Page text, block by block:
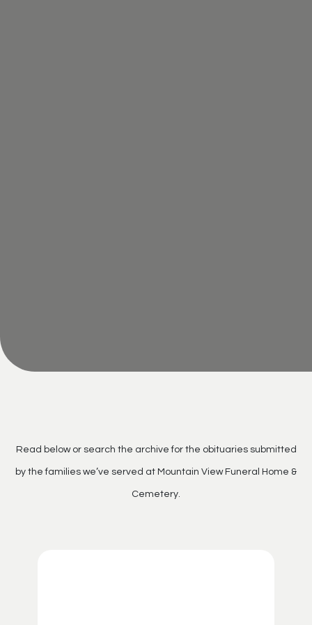
Read below or search the archive for the obituaries submitted
by the families we’ve served at Mountain View Funeral Home &
Cemetery.